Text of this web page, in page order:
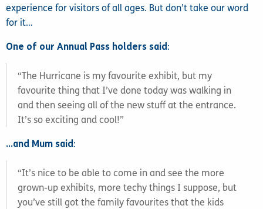
experience for visitors of all ages. But don’t take our word
for it…
One of our Annual Pass holders said:
“The Hurricane is my favourite exhibit, but my
favourite thing that I’ve done today was walking in
and then seeing all of the new stuff at the entrance.
It’s so exciting and cool!”
…and Mum said:
“It’s nice to be able to come in and see the more
grown-up exhibits, more techy things I suppose, but
you’ve still got the family favourites that the kids